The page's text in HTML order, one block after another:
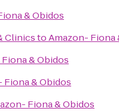
& Obidos
ClinicstoAmazon- Fiona
& Obidos
Fiona & Obidos
Fiona & Obidos